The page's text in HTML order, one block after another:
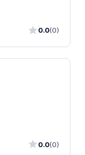
0.0(0)
0.0(0)